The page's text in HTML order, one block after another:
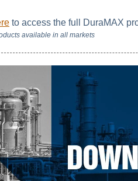
to access the full DuraMAX
available in all markets